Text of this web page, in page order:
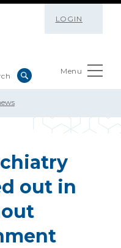
LOGIN
Menu
out in